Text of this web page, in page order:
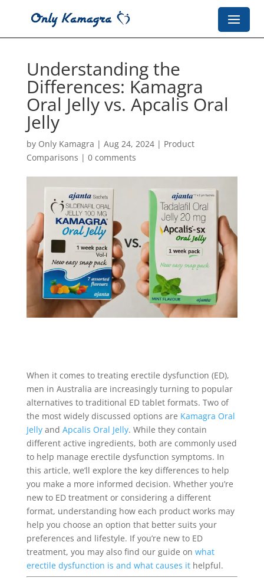
Understanding the
Differences: Kamagra
Oral Jelly vs. Apcalis Oral
Jelly
by Only Kamagra | Aug 24, 2024| Product
Comparisons | 0 comments
When it comes to treating erectile dysfunction (ED),
men in Australia are increasingly turning to popular
alternatives to traditional ED tablet formats. Two of
the most widely discussed options are Kamagra Oral
Jellyand Apcalis Oral Jelly. While they contain
different active ingredients, both are commonly used
to help manage erectile dysfunction symptoms. In
this article, we’ll explore the key differences to help
you make a more informed decision. Whether you’re
new to ED treatment or considering a different
format, understanding how each product works may
help you choose an option that better suits your
preferences and lifestyle. If you’re new to ED
treatment, you may also find our guide on what
erectile dysfunction is and what causes ithelpful.